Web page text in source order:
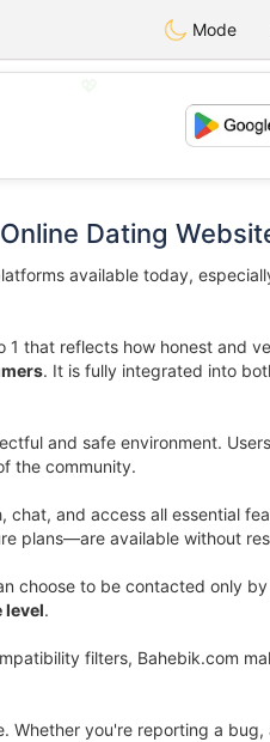
Mode
Dating
available today,
that reflects how honest and
. It is fully integrated into
and safe environment.
the community.
chat, and access all essential
plans—are available without
choose to be contacted only
level.
filters, Bahebik.com
Whether you're reporting a